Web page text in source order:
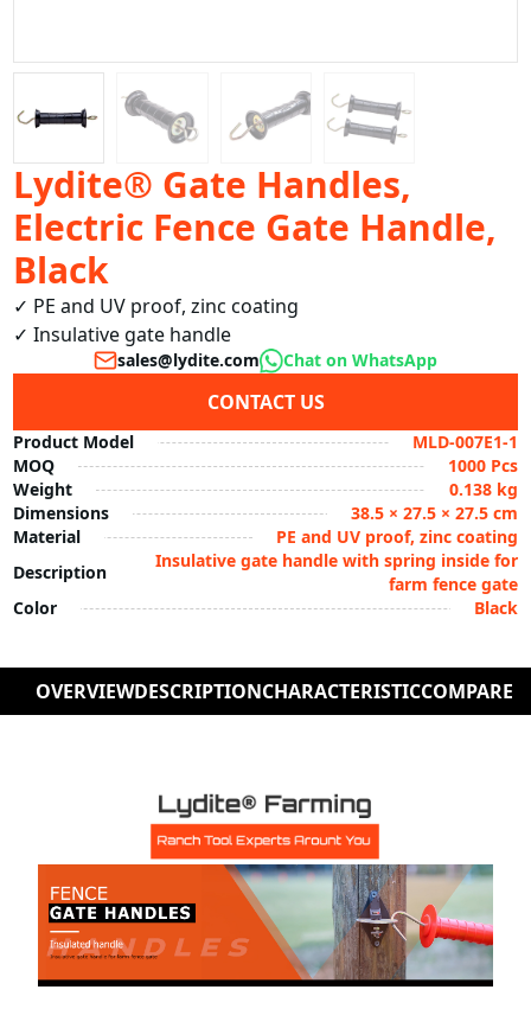
Lydite® Gate Handles,
Electric Fence Gate Handle,
Black
✓ PE and UV proof, zinc coating
✓ Insulative gate handle
CONTACT US
sales@lydite.com Chat on WhatsApp
Product Model
MLD-007E1-1
MOQ
1000 Pcs
Weight
0.138 kg
Dimensions
38.5 × 27.5 × 27.5 cm
Material
PE and UV proof, zinc coating
Description
Insulative gate handle with spring inside for
farm fence gate
Color
Black
OVERVIEWDESCRIPTIONCHARACTERISTICCOMPARE